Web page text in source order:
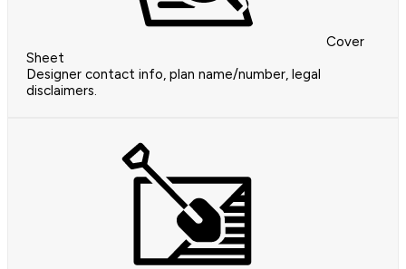
Cover
Sheet
Designer contact info, plan name/number, legal
disclaimers.